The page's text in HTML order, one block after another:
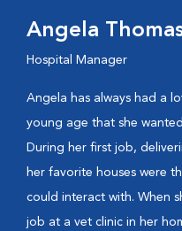
Angela
Hospital Manager
Angela has always had a
young age that she
During her first job,
her favorite houses were
could interact with. When
job at a vet clinic in her